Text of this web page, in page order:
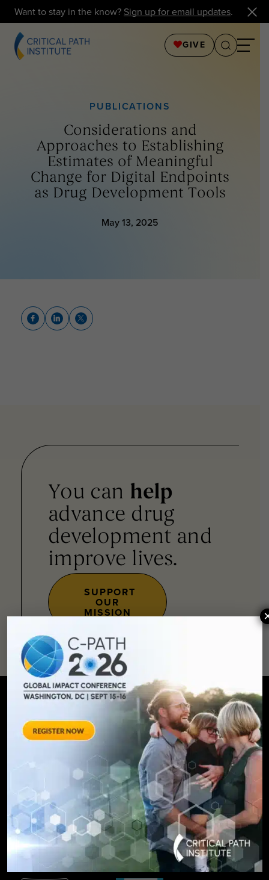
Want to stay in the know? Sign up for email updates.
GIVE
PUBLICATIONS
Considerations and
Approaches to Establishing
Estimates of Meaningful
Change for Digital Endpoints
as Drug Development Tools
May 13, 2025
You can help
advance drug
development and
improve lives.
SUPPORT
OUR
MISSION
SIGN UP FOR UPDATES